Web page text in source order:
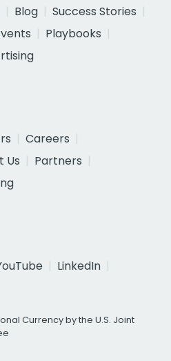
Blog
Success Stories
Playbooks
Careers
Us
Partners
LinkedIn
Currency by the U.S. Joint